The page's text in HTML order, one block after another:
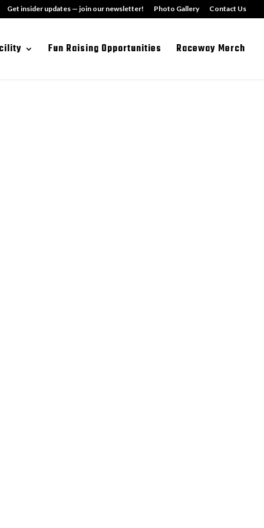
Get insider updates — join our newsletter! Photo Gallery Contact Us
Fun Raising Opportunities Raceway Merch